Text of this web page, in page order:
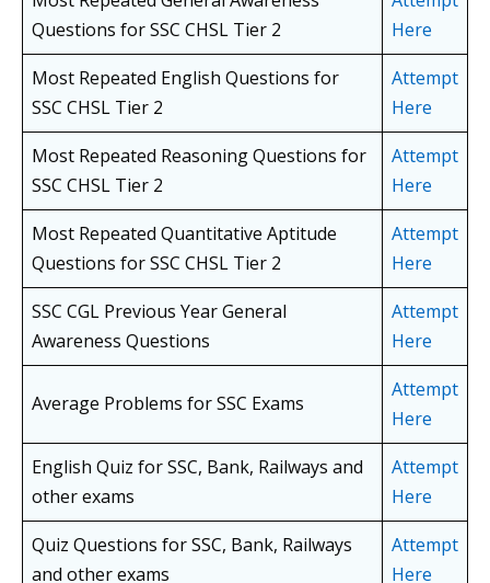
Questions for SSC CHSL Tier 2
Here
Most Repeated English Questions for
SSC CHSL Tier 2
Attempt
Here
Most Repeated Reasoning Questions for
SSC CHSL Tier 2
Attempt
Here
Most Repeated Quantitative Aptitude
Questions for SSC CHSL Tier 2
Attempt
Here
SSC CGL Previous Year General
Awareness Questions
Attempt
Here
Average Problems for SSC Exams
Attempt
Here
English Quiz for SSC, Bank, Railways and
other exams
Attempt
Here
Quiz Questions for SSC, Bank, Railways
and other exams
Attempt
Here